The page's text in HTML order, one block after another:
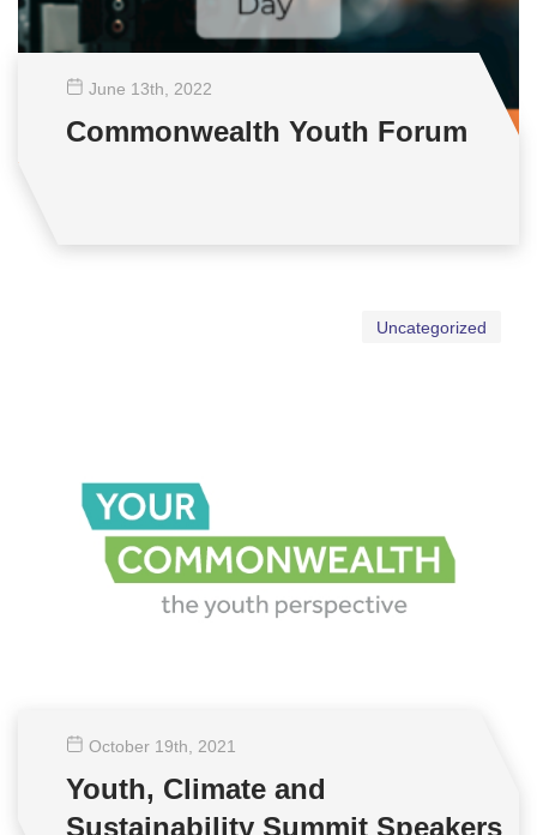
June 13th , 2022
Commonwealth Youth Forum
Uncategorized
October 19th , 2021
Youth, Climate and
Sustainability Summit Speakers